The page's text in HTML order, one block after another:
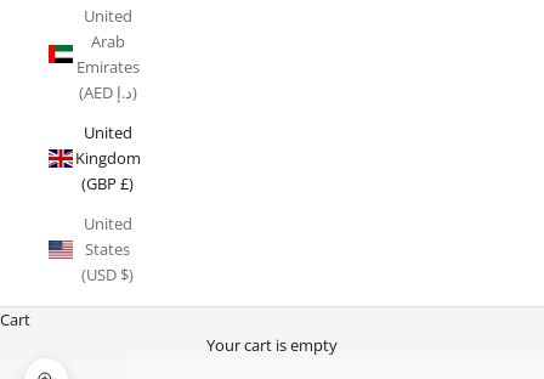
United
Arab
Emirates
(AED د.إ)
United
Kingdom
(GBP £)
United
States
(USD $)
Cart
Your cart is empty